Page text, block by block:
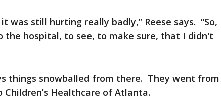
was still hurting really badly,” Reese says. “So,
the hospital, to see, to make sure, that I didn't
things snowballed from there. They went from
Healthcare of Atlanta.